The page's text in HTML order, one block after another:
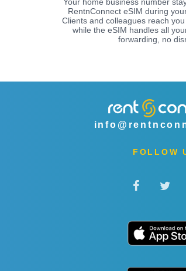
RentnConnect eSIM during
Clients and colleagues reach
while the eSIM handles all
forwarding, no
FOLLOW